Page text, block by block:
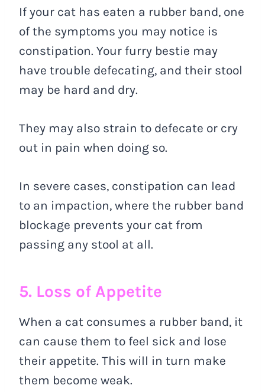
If your cat has eaten a rubber band, one
of the symptoms you may notice is
constipation. Your furry bestie may
have trouble defecating, and their stool
may be hard and dry.
They may also strain to defecate or cry
out in pain when doing so.
In severe cases, constipation can lead
to an impaction, where the rubber band
blockage prevents your cat from
passing any stool at all.
5. Loss of Appetite
When a cat consumes a rubber band, it
can cause them to feel sick and lose
their appetite. This will in turn make
them become weak.